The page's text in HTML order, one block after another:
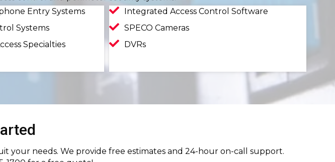
Entry Systems
Systems
Specialties
Integrated Access Control Software
SPECO Cameras
DVRs
your needs. We provide free estimates and 24-hour on-call support.